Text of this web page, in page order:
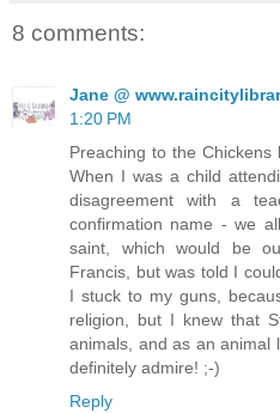
8 comments:
Jane @
1:20 PM
Preaching to the
When I was a child
disagreement with a
confirmation name - we
saint, which would be
Francis, but was told I
I stuck to my guns,
religion, but I knew that
animals, and as an animal
definitely admire! ;-)
Reply